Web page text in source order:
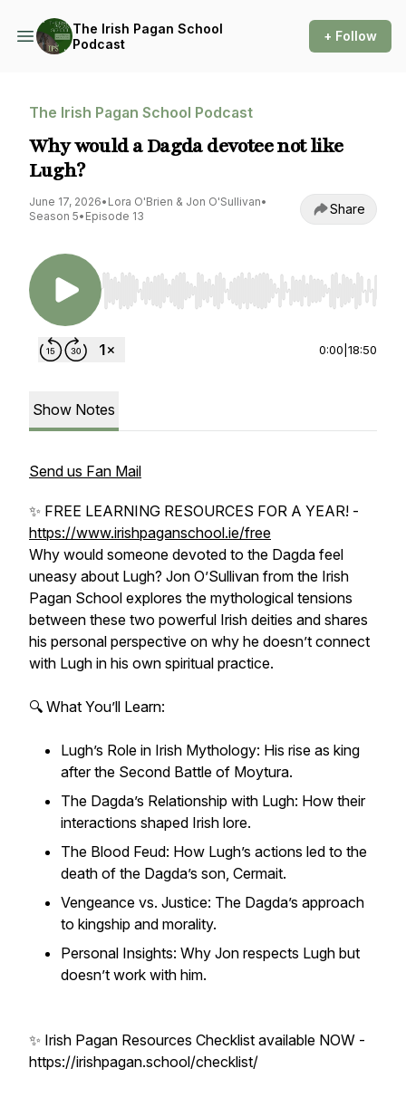
The Irish Pagan School
Podcast
+ Follow
The Irish Pagan School Podcast
Why would a Dagda devotee not like
Lugh?
June 17, 2026• Lora O'Brien & Jon O'Sullivan•
Season 5• Episode 13 Share
Use Left/Right to seek, Home/End to jump to
0:00 18:50
Show Notes
Send us Fan Mail
✨ FREE LEARNING RESOURCES FOR A YEAR! -
https://www.irishpaganschool.ie/free
Why would someone devoted to the Dagda feel
uneasy about Lugh? Jon O’Sullivan from the Irish
Pagan School explores the mythological tensions
between these two powerful Irish deities and shares
his personal perspective on why he doesn’t connect
with Lugh in his own spiritual practice.
🔍 What You’ll Learn:
Lugh’s Role in Irish Mythology: His rise as king
after the Second Battle of Moytura.
The Dagda’s Relationship with Lugh: How their
interactions shaped Irish lore.
The Blood Feud: How Lugh’s actions led to the
death of the Dagda’s son, Cermait.
Vengeance vs. Justice: The Dagda’s approach
to kingship and morality.
Personal Insights: Why Jon respects Lugh but
doesn’t work with him.
✨ Irish Pagan Resources Checklist available NOW -
https://irishpagan.school/checklist/